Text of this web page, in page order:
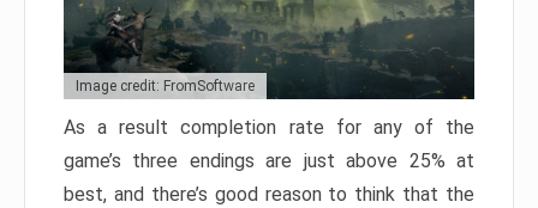
Image credit: FromSoftware
As a result completion rate for any of the
game’s three endings are just above 25% at
best, and there’s good reason to think that the